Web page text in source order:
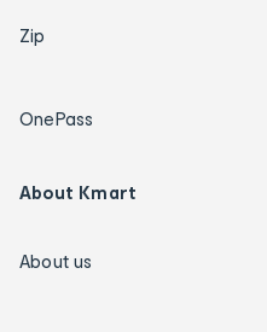
Zip
OnePass
About Kmart
About us